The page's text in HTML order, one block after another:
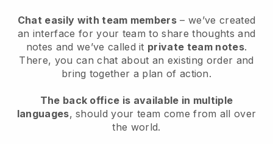
Chat easily with team members – we’ve created
an interface for your team to share thoughts and
notes and we’ve called it private team notes.
There, you can chat about an existing order and
bring together a plan of action.
The back office is available in multiple
languages, should your team come from all over
the world.